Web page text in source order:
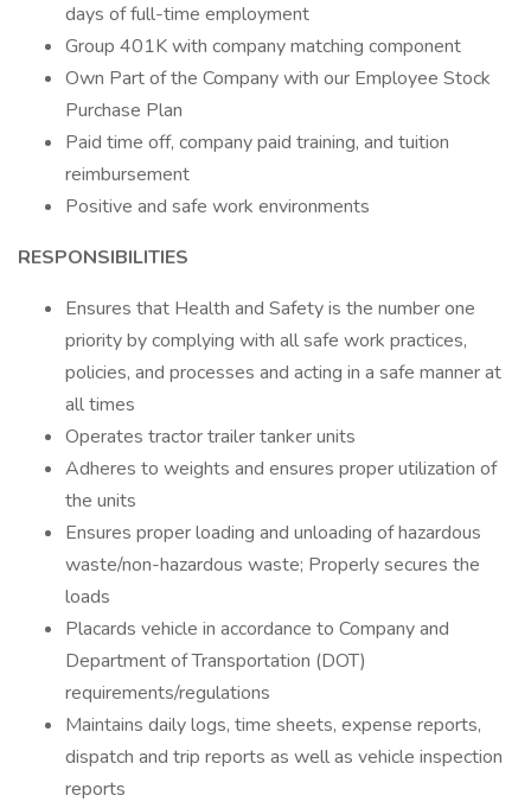
days of full-time employment
Group 401K with company matching component
Own Part of the Company with our Employee Stock
Purchase Plan
Paid time off, company paid training, and tuition
reimbursement
Positive and safe work environments
RESPONSIBILITIES
Ensures that Health and Safety is the number one
priority by complying with all safe work practices,
policies, and processes and acting in a safe manner at
all times
Operates tractor trailer tanker units
Adheres to weights and ensures proper utilization of
the units
Ensures proper loading and unloading of hazardous
waste/non-hazardous waste; Properly secures the
loads
Placards vehicle in accordance to Company and
Department of Transportation (DOT)
requirements/regulations
Maintains daily logs, time sheets, expense reports,
dispatch and trip reports as well as vehicle inspection
reports